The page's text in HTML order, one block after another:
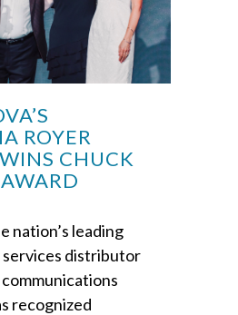
ROYER
CHUCK
nation’s leading
distributor
recognized